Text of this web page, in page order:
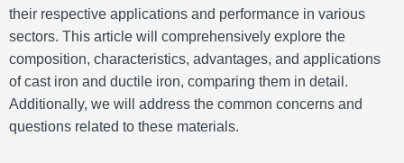
their respective applications and performance in various
sectors. This article will comprehensively explore the
composition, characteristics, advantages, and applications
of cast iron and ductile iron, comparing them in detail.
Additionally, we will address the common concerns and
questions related to these materials.